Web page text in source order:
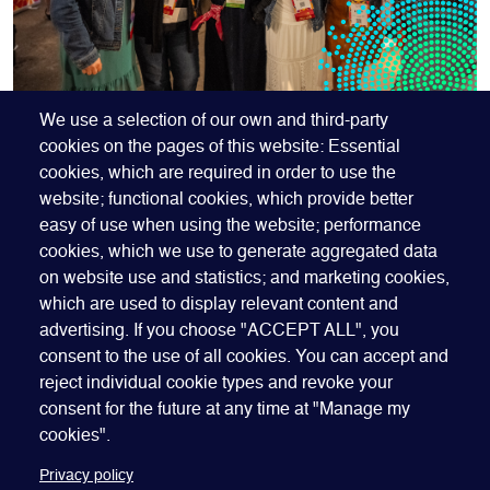
OUR MEMBERS RECEIVE
BETTER RATES
Join GEO to access our best rates. Membership is
open to companies, organizations and individuals -
join our global network that spans more than 60
countries.
JOIN GEO
We use a selection of our own and third-party
cookies on the pages of this website: Essential
cookies, which are required in order to use the
website; functional cookies, which provide better
easy of use when using the website; performance
cookies, which we use to generate aggregated data
on website use and statistics; and marketing cookies,
which are used to display relevant content and
advertising. If you choose "ACCEPT ALL", you
consent to the use of all cookies. You can accept and
reject individual cookie types and revoke your
consent for the future at any time at "Manage my
cookies".
Privacy policy